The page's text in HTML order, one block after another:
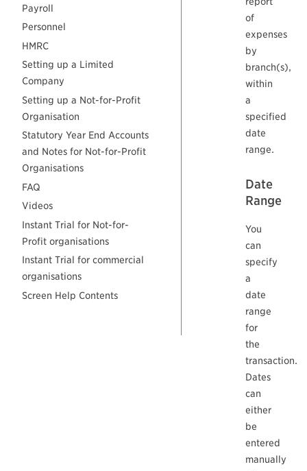
Payroll
Personnel
HMRC
Setting up a Limited
Company
Setting up a Not-for-Profit
Organisation
Statutory Year End Accounts
and Notes for Not-for-Profit
Organisations
FAQ
Videos
Instant Trial for Not-for-
Profit organisations
Instant Trial for commercial
organisations
Screen Help Contents
of
expenses
by
branch(s),
within
a
specified
date
range.
Date
Range
You
can
specify
a
date
range
for
the
transaction.
Dates
can
either
be
entered
manually